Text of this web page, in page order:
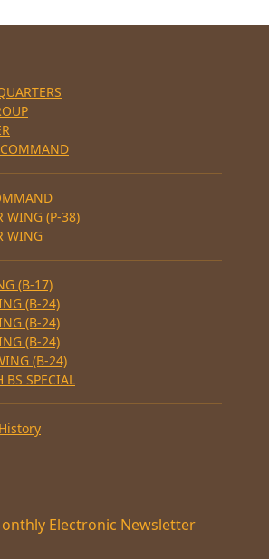
COMMAND
WING (P-38)
WING
(B-17)
(B-24)
(B-24)
(B-24)
(B-24)
SPECIAL
Electronic Newsletter